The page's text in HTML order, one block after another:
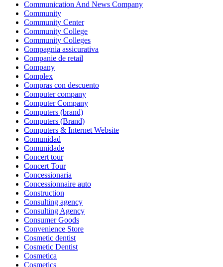
Communication And News Company
Community
Community Center
Community College
Community Colleges
Compagnia assicurativa
Companie de retail
Company
Complex
Compras con descuento
Computer company
Computer Company
Computers (brand)
Computers (Brand)
Computers & Internet Website
Comunidad
Comunidade
Concert tour
Concert Tour
Concessionaria
Concessionnaire auto
Construction
Consulting agency
Consulting Agency
Consumer Goods
Convenience Store
Cosmetic dentist
Cosmetic Dentist
Cosmetica
Cosmetics